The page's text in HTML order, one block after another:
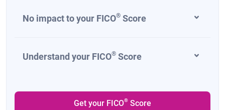
No impact to your FICO® Score
Understand your FICO® Score
Get your FICO® Score